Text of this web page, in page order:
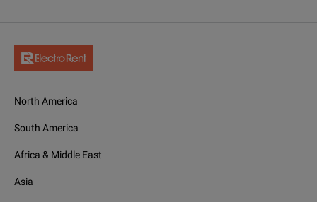
North America
South America
Africa & Middle East
Asia